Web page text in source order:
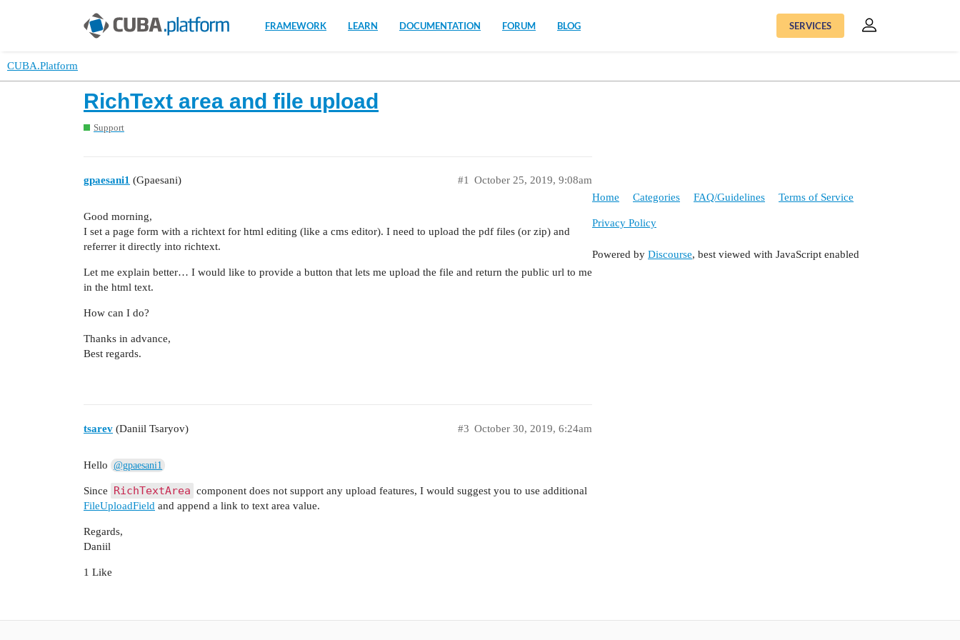
FRAMEWORK LEARN DOCUMENTATION FORUM BLOG SERVICES
CUBA.Platform
RichText area and file upload
Support
gpaesani1 (Gpaesani) October 25, 2019, 9:08am
#1
Good morning,
I set a page form with a richtext for html editing (like a cms editor). I need to upload the pdf files (or zip) and
referrer it directly into richtext.
Let me explain better… I would like to provide a button that lets me upload the file and return the public url to me
in the html text.
How can I do?
Thanks in advance,
Best regards.
tsarev (Daniil Tsaryov) October 30, 2019, 6:24am
#3
Hello @gpaesani1
Since RichTextArea component does not support any upload features, I would suggest you to use additional
FileUploadField and append a link to text area value.
Regards,
Daniil
1 Like
Home Categories FAQ/Guidelines Terms of Service
Privacy Policy
Powered by Discourse, best viewed with JavaScript enabled